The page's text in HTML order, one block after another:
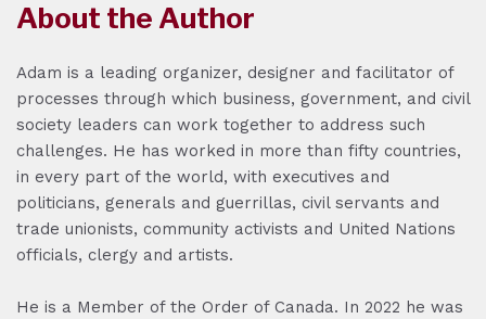
About the Author
Adam is a leading organizer, designer and facilitator of
processes through which business, government, and civil
society leaders can work together to address such
challenges. He has worked in more than fifty countries,
in every part of the world, with executives and
politicians, generals and guerrillas, civil servants and
trade unionists, community activists and United Nations
officials, clergy and artists.
He is a Member of the Order of Canada. In 2022 he was